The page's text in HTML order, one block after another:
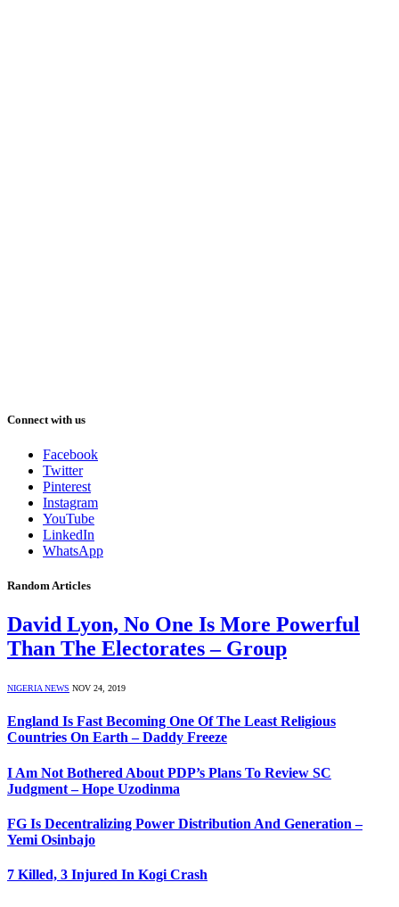
Connect with us
Facebook
Twitter
Pinterest
Instagram
YouTube
LinkedIn
WhatsApp
Random Articles
David Lyon, No One Is More Powerful
Than The Electorates – Group
NIGERIA NEWS NOV 24, 2019
England Is Fast Becoming One Of The Least Religious
Countries On Earth – Daddy Freeze
I Am Not Bothered About PDP’s Plans To Review SC
Judgment – Hope Uzodinma
FG Is Decentralizing Power Distribution And Generation –
Yemi Osinbajo
7 Killed, 3 Injured In Kogi Crash